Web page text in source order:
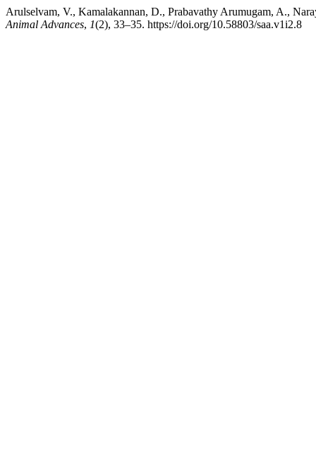
Arulselvam, V., Kamalakannan, D., Prabavathy Arumugam, A.,
Animal Advances, 1(2), 33–35. https://doi.org/10.58803/saa.v1i2.8